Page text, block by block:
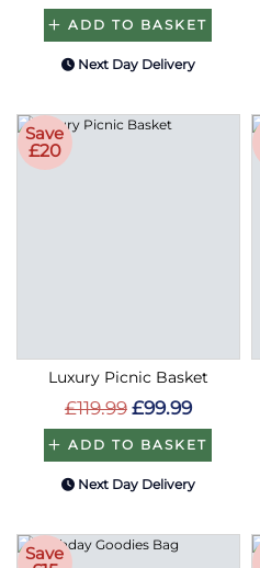
ADD TO BASKET
Next Day Delivery
Save
£20
Luxury Picnic Basket
£119.99 £99.99
ADD TO BASKET
Next Day Delivery
Save